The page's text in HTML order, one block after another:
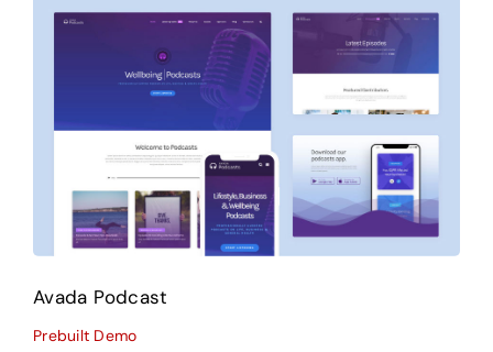
Avada Podcast
Prebuilt Demo
Avada Podcast
Prebuilt Demo